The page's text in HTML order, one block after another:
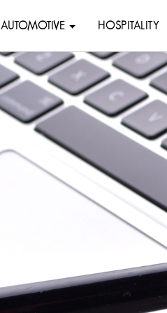
AUTOMOTIVE HOSPITALITY